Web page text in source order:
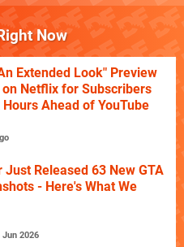
Now
Extended Look" Preview
on Netflix for Subscribers
Hours Ahead of YouTube
Just Released 63 New GTA
- Here's What We
Jun 2026